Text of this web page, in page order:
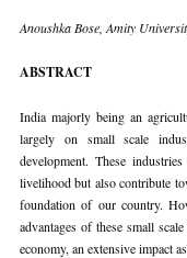
Anoushka Bose, Amity
ABSTRACT
India majorly being an
largely on small scale
development. These
livelihood but also contribute
foundation of our country.
advantages of these small
economy, an extensive impact